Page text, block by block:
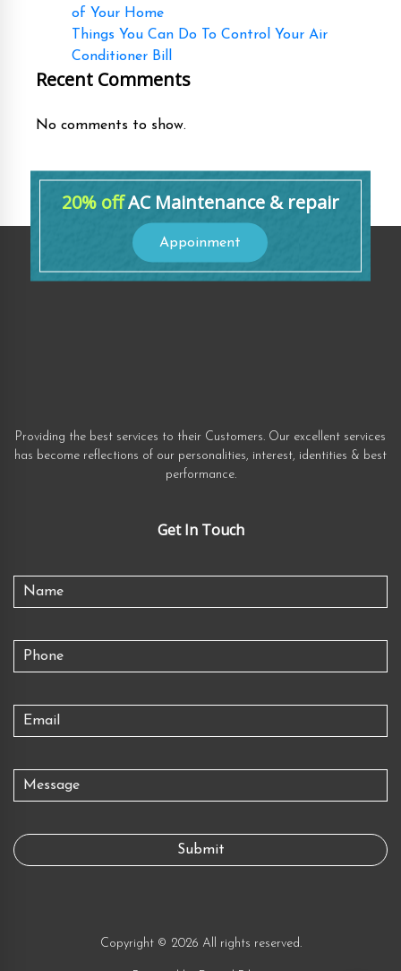
of Your Home
Things You Can Do To Control Your Air
Conditioner Bill
Recent Comments
No comments to show.
20% offAC Maintenance & repair
Appoinment
Providing the best services to their Customers. Our excellent services
has become reflections of our personalities, interest, identities & best
performance.
Get In Touch
Copyright © 2026 All rights reserved.